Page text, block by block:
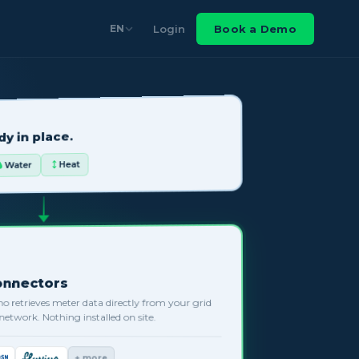
EN Login Book a Demo
in place.
Water Heat
retrieves meter data directly from your grid
Nothing installed on site.